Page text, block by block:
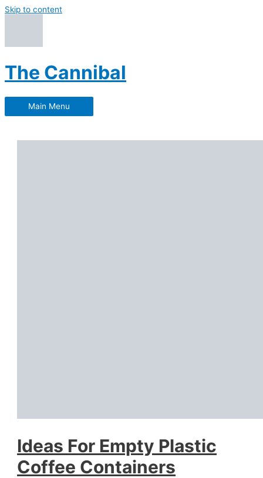
Skip to content
The Cannibal
Main Menu
Ideas For Empty Plastic
Coffee Containers